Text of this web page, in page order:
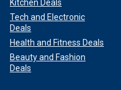
Kitchen Deals
Tech and Electronic
Deals
Health and Fitness Deals
Beauty and Fashion
Deals